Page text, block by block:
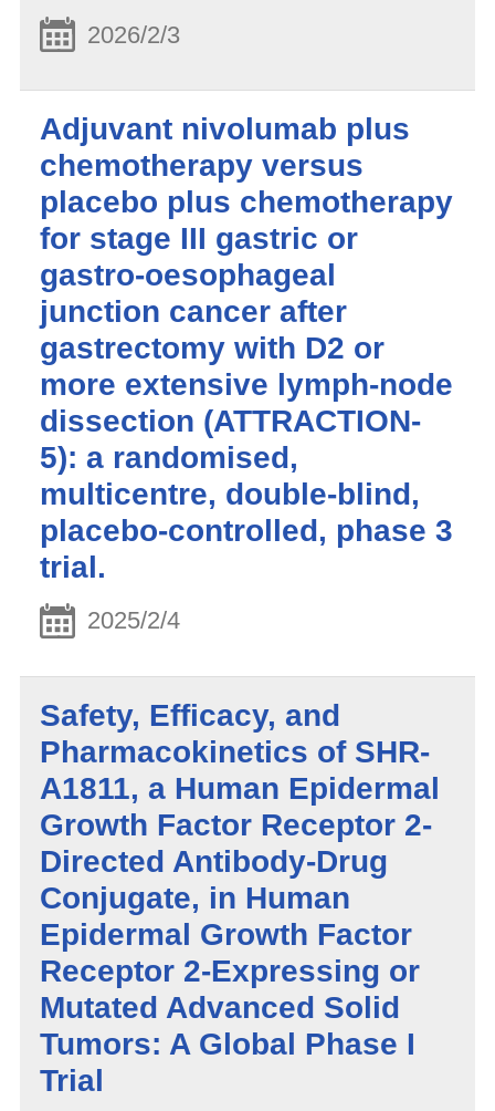
2026/2/3
Adjuvant nivolumab plus
chemotherapy versus
placebo plus chemotherapy
for stage III gastric or
gastro-oesophageal
junction cancer after
gastrectomy with D2 or
more extensive lymph-node
dissection (ATTRACTION-
5): a randomised,
multicentre, double-blind,
placebo-controlled, phase 3
trial.
2025/2/4
Safety, Efficacy, and
Pharmacokinetics of SHR-
A1811, a Human Epidermal
Growth Factor Receptor 2-
Directed Antibody-Drug
Conjugate, in Human
Epidermal Growth Factor
Receptor 2-Expressing or
Mutated Advanced Solid
Tumors: A Global Phase I
Trial